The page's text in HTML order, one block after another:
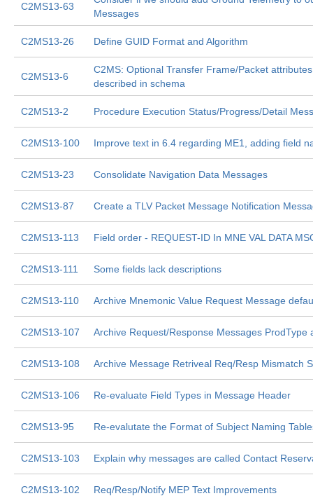
C2MS13-63
Messages
C2MS13-26 Define GUID Format and Algorithm
C2MS13-6
C2MS: Optional Transfer Frame/Packet
described in schema
C2MS13-2 Procedure Execution Status/Progress/Detail
C2MS13-100 Improve text in 6.4 regarding ME1, adding field
C2MS13-23 Consolidate Navigation Data Messages
C2MS13-87 Create a TLV Packet Message Notification
C2MS13-113 Field order - REQUEST-ID In MNE VAL DATA
C2MS13-111 Some fields lack descriptions
C2MS13-110 Archive Mnemonic Value Request Message
C2MS13-107 Archive Request/Response Messages ProdType
C2MS13-108 Archive Message Retriveal Req/Resp Mismatch
C2MS13-106 Re-evaluate Field Types in Message Header
C2MS13-95 Re-evalutate the Format of Subject Naming
C2MS13-103 Explain why messages are called Contact
C2MS13-102 Req/Resp/Notify MEP Text Improvements